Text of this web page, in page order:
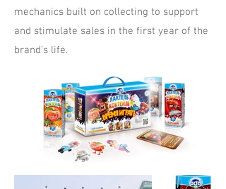
mechanics built on collecting to support
and stimulate sales in the first year of the
brand's life.